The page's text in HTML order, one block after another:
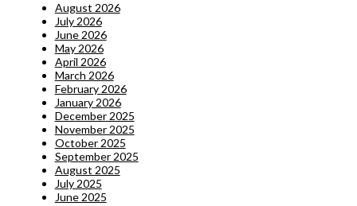
August 2026
July 2026
June 2026
May 2026
April 2026
March 2026
February 2026
January 2026
December 2025
November 2025
October 2025
September 2025
August 2025
July 2025
June 2025